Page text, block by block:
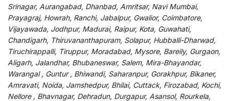
Srinagar, Aurangabad, Dhanbad, Amritsar, Navi Mumbai,
Prayagraj, Howrah, Ranchi, Jabalpur, Gwalior, Coimbatore,
Vijayawada, Jodhpur, Madurai, Raipur, Kota, Guwahati,
Chandigarh, Thiruvananthapuram, Solapur, Hubballi-Dharwad,
Tiruchirappalli, Tiruppur, Moradabad, Mysore, Bareily, Gurgaon,
Aligarh, Jalandhar, Bhubaneswar, Salem, Mira-Bhayandar,
Warangal , Guntur , Bhiwandi, Saharanpur, Gorakhpur, Bikaner,
Amravati, Noida, Jamshedpur, Bhilai, Cuttack, Firozabad, Kochi,
Nellore , Bhavnagar, Dehradun, Durgapur, Asansol, Rourkela,